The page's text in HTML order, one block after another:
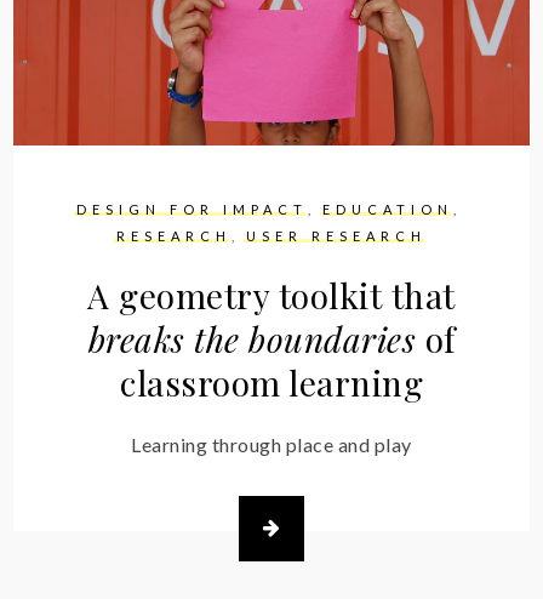
DESIGN FOR IMPACT
EDUCATION
RESEARCH
USER RESEARCH
A geometry toolkit that
breaks the boundaries of
classroom learning
Learning through place and play